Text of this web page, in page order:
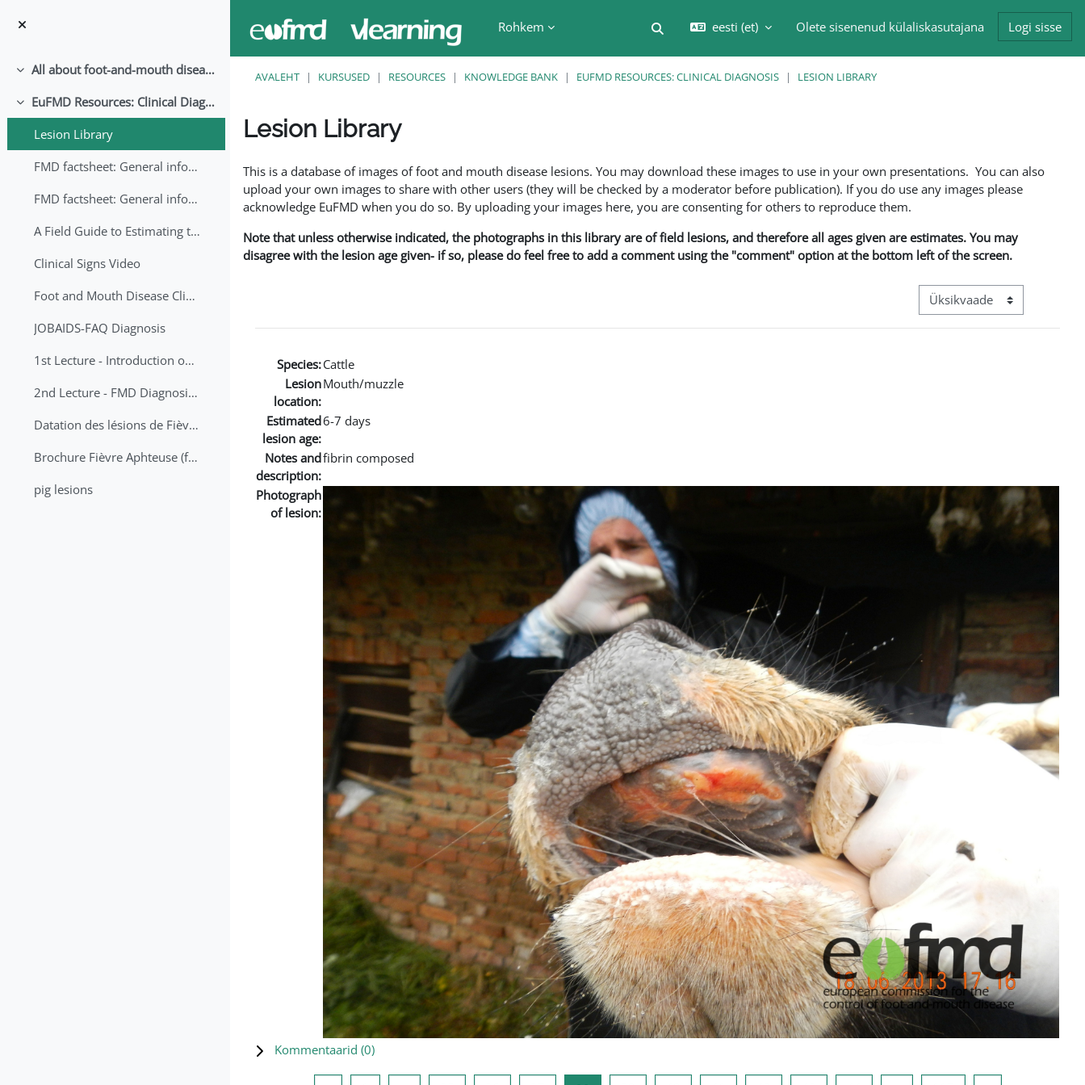
Rohkem
Lülitab otsingu sisendi
eesti ‎(et)‎ Olete sisenenud külaliskasutajana Logi sisse
Ahenda All about foot-and-mouth disease!
Ahenda
EuFMD Resources: Clinical Diagnosis
Lesion Library
FMD factsheet: General information for producers that veterinary services may adapt English/Francais
FMD factsheet: General information for producers that veterinary services may adapt in English-French-Arabic
A Field Guide to Estimating the Age of Foot and Mouth Disease Lesions
Clinical Signs Video
Foot and Mouth Disease Clinical Examination
JOBAIDS-FAQ Diagnosis
1st Lecture - Introduction on FMD and Lesion Ageing (Arabic)
2nd Lecture - FMD Diagnosis and Sampling
Datation des lésions de Fièvre Aphteuse Guide pratique
Brochure Fièvre Aphteuse (french and arabic)
pig lesions
AVALEHT KURSUSED RESOURCES KNOWLEDGE BANK EUFMD RESOURCES: CLINICAL DIAGNOSIS LESION LIBRARY
Lesion Library
This is a database of images of foot and mouth disease lesions. You may download these images to use in your own presentations. You can also
upload your own images to share with other users (they will be checked by a moderator before publication). If you do use any images please
acknowledge EuFMD when you do so. By uploading your images here, you are consenting for others to reproduce them.
Note that unless otherwise indicated, the photographs in this library are of field lesions, and therefore all ages given are estimates. You may
disagree with the lesion age given- if so, please do feel free to add a comment using the "comment" option at the bottom left of the screen.
View mode tertiary navigation
Species:Cattle
Lesion
location:
Mouth/muzzle
Estimated
lesion age:
6-7 days
Notes and
description:
fibrin composed
Photograph
of lesion:
Kommentaarid (0)